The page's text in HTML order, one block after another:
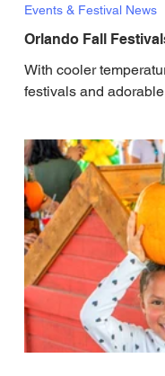
Orlando Fall
With cooler
festivals and
Events & Festival News